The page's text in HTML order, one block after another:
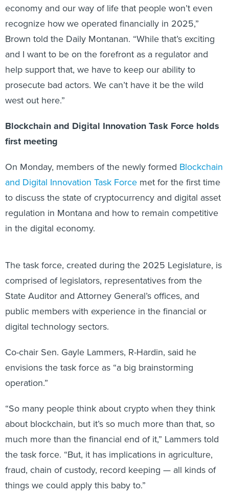
economy and our way of life that people won’t even
recognize how we operated financially in 2025,”
Brown told the Daily Montanan. “While that’s exciting
and I want to be on the forefront as a regulator and
help support that, we have to keep our ability to
prosecute bad actors. We can’t have it be the wild
west out here.”
Blockchain and Digital Innovation Task Force holds
first meeting
On Monday, members of the newly formed Blockchain
and Digital Innovation Task Force met for the first time
to discuss the state of cryptocurrency and digital asset
regulation in Montana and how to remain competitive
in the digital economy.
The task force, created during the 2025 Legislature, is
comprised of legislators, representatives from the
State Auditor and Attorney General’s offices, and
public members with experience in the financial or
digital technology sectors.
Co-chair Sen. Gayle Lammers, R-Hardin, said he
envisions the task force as “a big brainstorming
operation.”
“So many people think about crypto when they think
about blockchain, but it’s so much more than that, so
much more than the financial end of it,” Lammers told
the task force. “But, it has implications in agriculture,
fraud, chain of custody, record keeping — all kinds of
things we could apply this baby to.”